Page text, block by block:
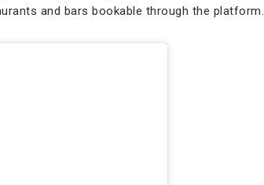
and bars bookable through the platform.